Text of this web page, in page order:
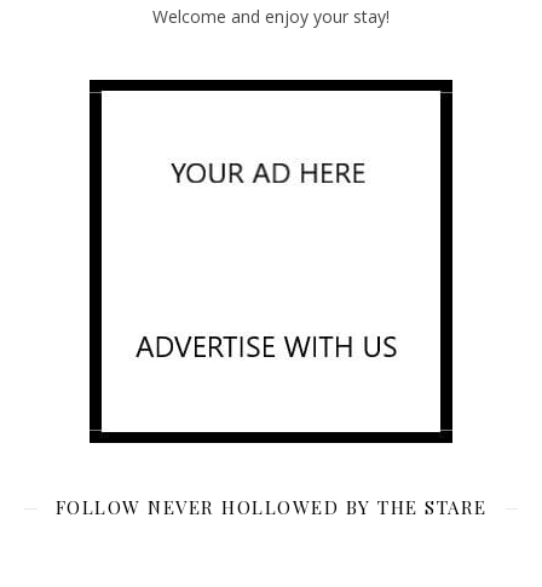
Welcome and enjoy your stay!
FOLLOW NEVER HOLLOWED BY THE STARE